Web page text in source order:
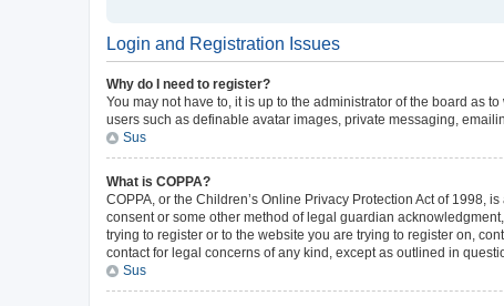
Login and Registration Issues
Why do I need to register?
You may not have to, it is up to the administrator of the board as
users such as definable avatar images, private messaging,
Sus
What is COPPA?
COPPA, or the Children’s Online Privacy Protection Act of 1998,
consent or some other method of legal guardian
trying to register or to the website you are trying to register on,
contact for legal concerns of any kind, except as outlined in
Sus